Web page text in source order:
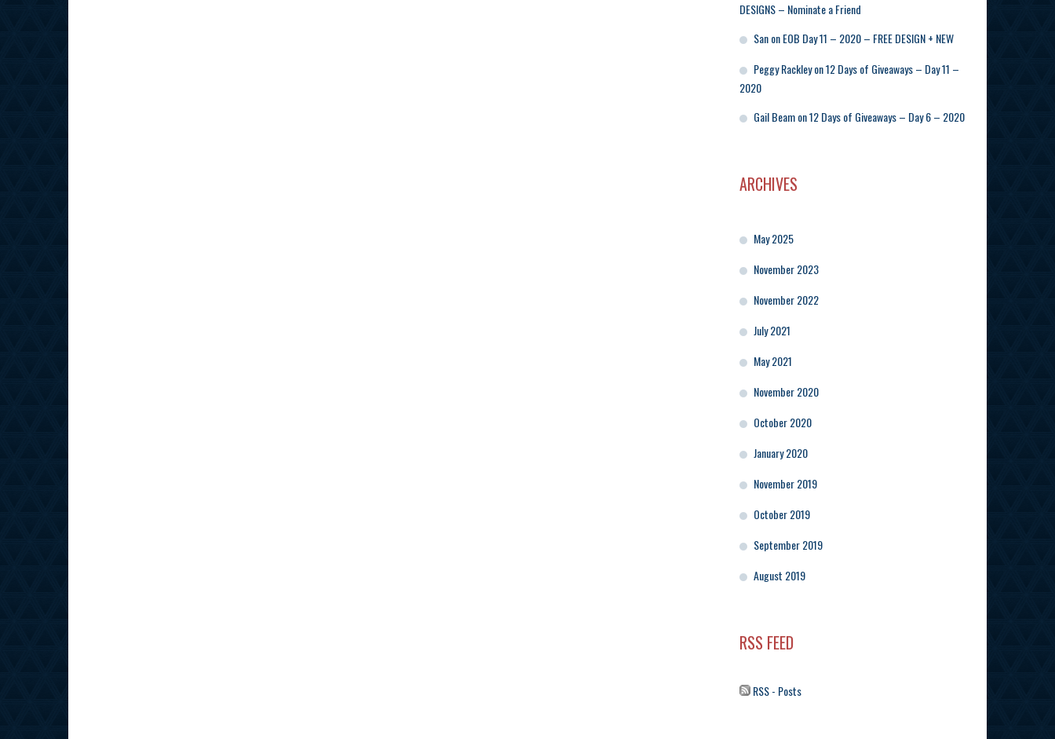
DESIGNS – Nominate a Friend
SanonEOB Day 11 – 2020 – FREE DESIGN + NEW
Peggy Rackleyon12 Days of Giveaways – Day 11 –
2020
Gail Beamon12 Days of Giveaways – Day 6 – 2020
ARCHIVES
May 2025
November 2023
November 2022
July 2021
May 2021
November 2020
October 2020
January 2020
November 2019
October 2019
September 2019
August 2019
RSS FEED
RSS - Posts